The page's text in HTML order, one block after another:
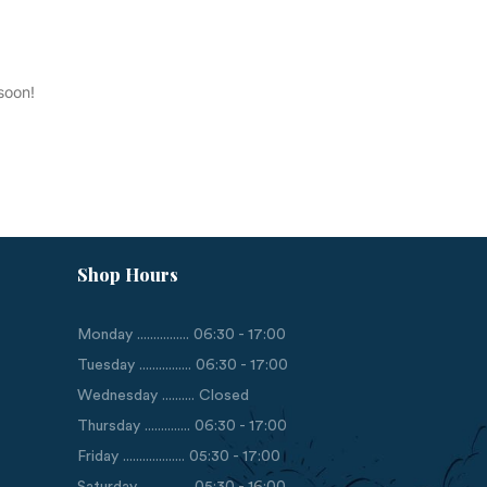
Shop Hours
Monday ................ 06:30 - 17:00
Tuesday ................ 06:30 - 17:00
Wednesday .......... Closed
Thursday .............. 06:30 - 17:00
Friday ................... 05:30 - 17:00